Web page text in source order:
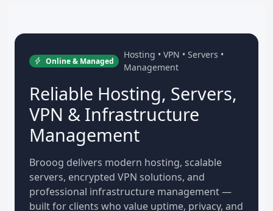
Online & Managed
Hosting • VPN • Servers •
Management
Reliable Hosting, Servers,
VPN & Infrastructure
Management
Brooog delivers modern hosting, scalable
servers, encrypted VPN solutions, and
professional infrastructure management —
built for clients who value uptime, privacy, and